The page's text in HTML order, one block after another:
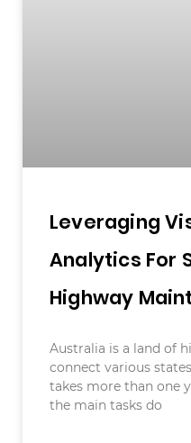
Leveraging
Analytics For
Highway
Australia is a land of
connect various
takes more than one
the main tasks do